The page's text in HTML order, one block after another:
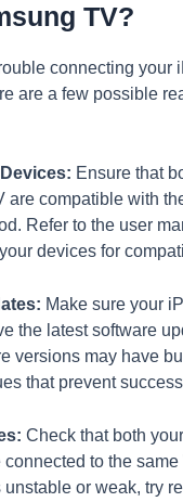
TV?
connecting your
are a few possible
Ensure that
are compatible with
Refer to the user
devices for
Make sure your
the latest software
versions may have
that prevent
Check that both
to the
or weak, try